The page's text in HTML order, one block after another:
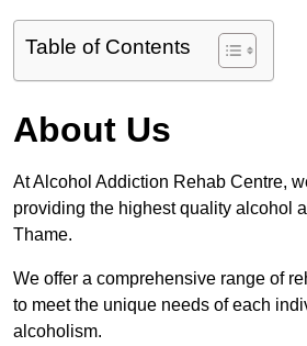
Table of Contents
About Us
At Alcohol Addiction Rehab Centre,
providing the highest quality alcohol
Thame.
We offer a comprehensive range of
to meet the unique needs of each
alcoholism.